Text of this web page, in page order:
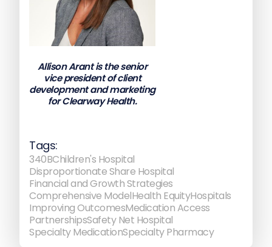
Allison Arant is the senior
vice president of client
development and marketing
for Clearway Health.
Tags:
340BChildren's Hospital
Disproportionate Share Hospital
Financial and Growth Strategies
Comprehensive ModelHealth EquityHospitals
Improving OutcomesMedication Access
PartnershipsSafety Net Hospital
Specialty MedicationSpecialty Pharmacy